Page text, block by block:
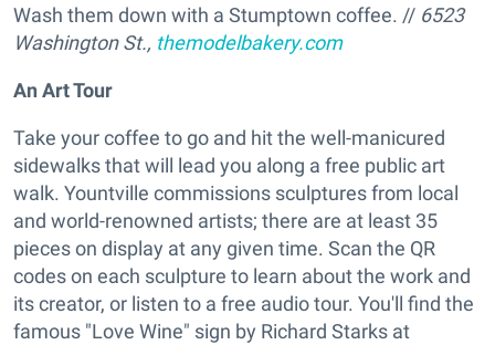
Wash them down with a Stumptown coffee. // 6523
Washington St., themodelbakery.com
An Art Tour
Take your coffee to go and hit the well-manicured
sidewalks that will lead you along a free public art
walk. Yountville commissions sculptures from local
and world-renowned artists; there are at least 35
pieces on display at any given time. Scan the QR
codes on each sculpture to learn about the work and
its creator, or listen to a free audio tour. You'll find the
famous "Love Wine" sign by Richard Starks at